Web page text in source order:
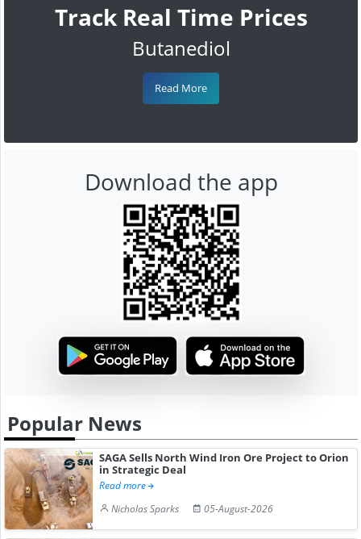
Track Real Time Prices
Butanediol
Read More
Download the app
Popular News
SAGA Sells North Wind Iron Ore Project to Orion
in Strategic Deal
Read more
Nicholas Sparks
05-August-2026